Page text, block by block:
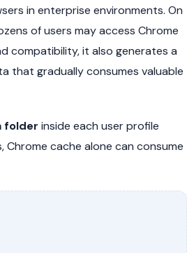
in enterprise environments. On
of users may access Chrome
compatibility, it also generates a
that gradually consumes valuable
folder inside each user profile
cache alone can consume